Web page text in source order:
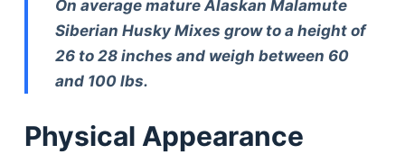
On average mature Alaskan Malamute
Siberian Husky Mixes grow to a height of
26 to 28 inches and weigh between 60
and 100 lbs.
Physical Appearance